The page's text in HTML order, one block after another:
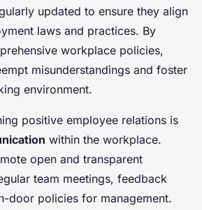
updated to ensure they align
laws and practices. By
workplace policies,
misunderstandings and foster
environment.
positive employee relations is
within the workplace.
open and transparent
team meetings, feedback
door policies for management.